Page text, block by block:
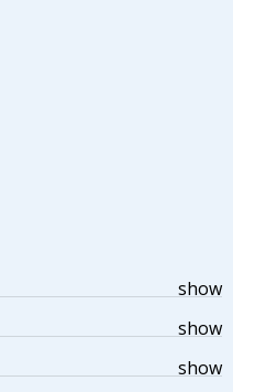
show
show
show